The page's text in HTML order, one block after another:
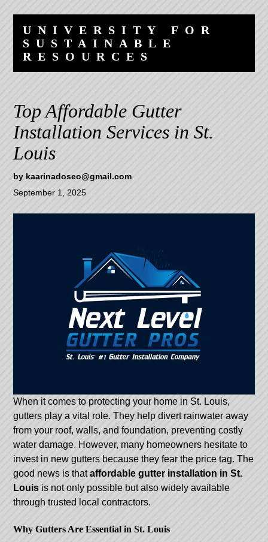
content
navigation
UNIVERSITY FOR
SUSTAINABLE
RESOURCES
Top Affordable Gutter
Installation Services in St.
Louis
by kaarinadoseo@gmail.com
September 1, 2025
When it comes to protecting your home in St. Louis,
gutters play a vital role. They help divert rainwater away
from your roof, walls, and foundation, preventing costly
water damage. However, many homeowners hesitate to
invest in new gutters because they fear the price tag. The
good news is thataffordable gutter installation in St.
Louisis not only possible but also widely available
through trusted local contractors.
Why Gutters Are Essential in St. Louis